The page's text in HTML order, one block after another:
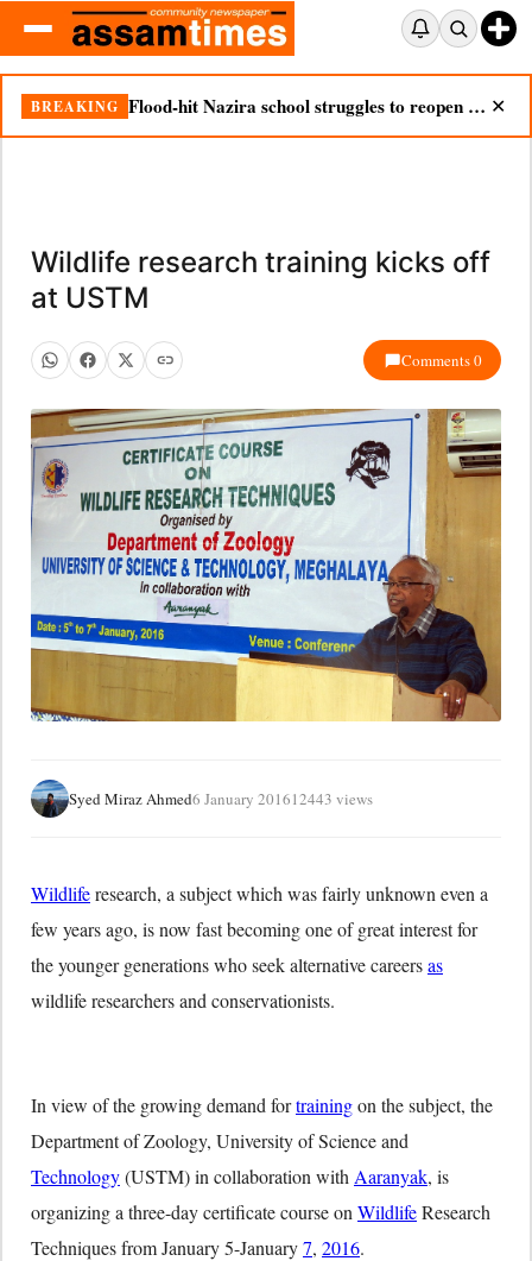
BREAKING Flood-hit Nazira school struggles to reopen as silt chokes campus ✕
Wildlife research training kicks off
at USTM
Comments 0
Syed Miraz Ahmed6 January 201612443 views
Wildliferesearch, a subject which was fairly unknown even a
few years ago, is now fast becoming one of great interest for
the younger generations who seek alternative careersas
wildlife researchers and conservationists.
In view of the growing demand fortrainingon the subject, the
Department of Zoology, University of Science and
Technology(USTM) in collaboration with Aaranyak, is
organizing a three-day certificate course on WildlifeResearch
Techniques from January 5-January7, 2016.